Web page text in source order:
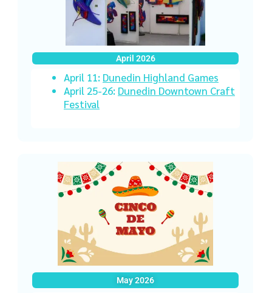
April 2026
April 11: Dunedin Highland Games
April 25-26: Dunedin Downtown Craft
Festival
May 2026